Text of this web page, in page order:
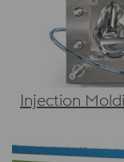
Injection